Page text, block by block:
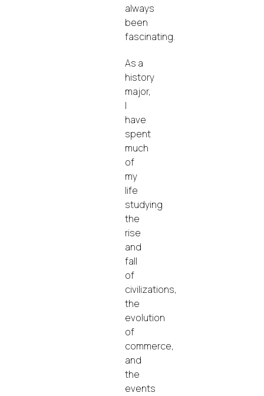
always
been
fascinating.
As a
history
major,
I
have
spent
much
of
my
life
studying
the
rise
and
fall
of
civilizations,
the
evolution
of
commerce,
and
the
events